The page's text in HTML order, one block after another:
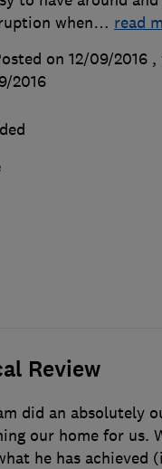
when… read
on 12/09/2016 ,
2016
Review
did an absolutely
our home for us.
he has achieved